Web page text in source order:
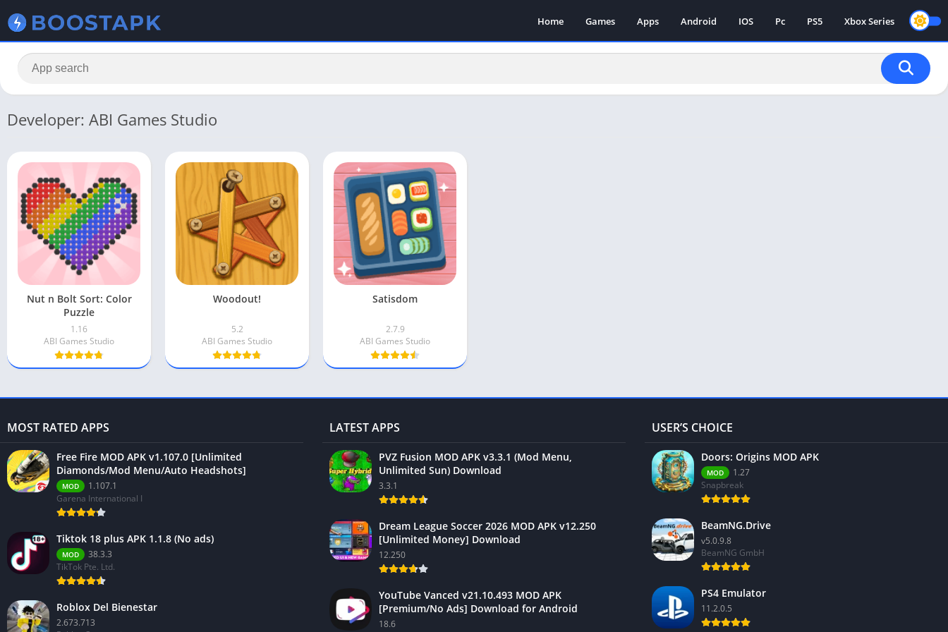
Home Games Apps Android IOS Pc PS5 Xbox Series
Developer: ABI Games Studio
Nut n Bolt Sort: Color
Puzzle
1.16
ABI Games Studio
Woodout!
5.2
ABI Games Studio
Satisdom
2.7.9
ABI Games Studio
MOST RATED APPS
Free Fire MOD APK v1.107.0 [Unlimited
Diamonds/Mod Menu/Auto Headshots]
MOD
1.107.1
Garena International I
Tiktok 18 plus APK 1.1.8 (No ads)
MOD
38.3.3
TikTok Pte. Ltd.
Roblox Del Bienestar
2.673.713
LATEST APPS
PVZ Fusion MOD APK v3.3.1 (Mod Menu,
Unlimited Sun) Download
3.3.1
Dream League Soccer 2026 MOD APK v12.250
[Unlimited Money] Download
12.250
YouTube Vanced v21.10.493 MOD APK
[Premium/No Ads] Download for Android
18.6
USER’S CHOICE
Doors: Origins MOD APK
MOD
1.27
Snapbreak
BeamNG.Drive
v5.0.9.8
BeamNG GmbH
PS4 Emulator
11.2.0.5